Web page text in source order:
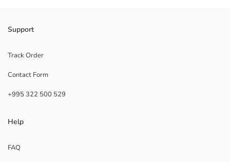
Support
Track Order
Contact Form
+995 322 500 529
Help
FAQ